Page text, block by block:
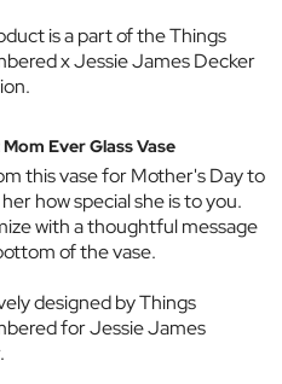
is a part of the Things
x Jessie James Decker
Ever Glass Vase
this vase for Mother's Day to
how special she is to you.
with a thoughtful message
of the vase.
designed by Things
for Jessie James